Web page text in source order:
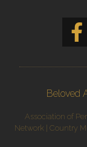
Beloved
Association of
Network | Country